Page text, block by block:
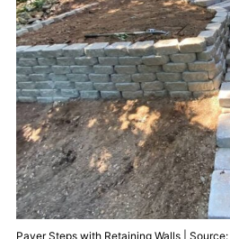
Paver Steps with Retaining Walls | Source: